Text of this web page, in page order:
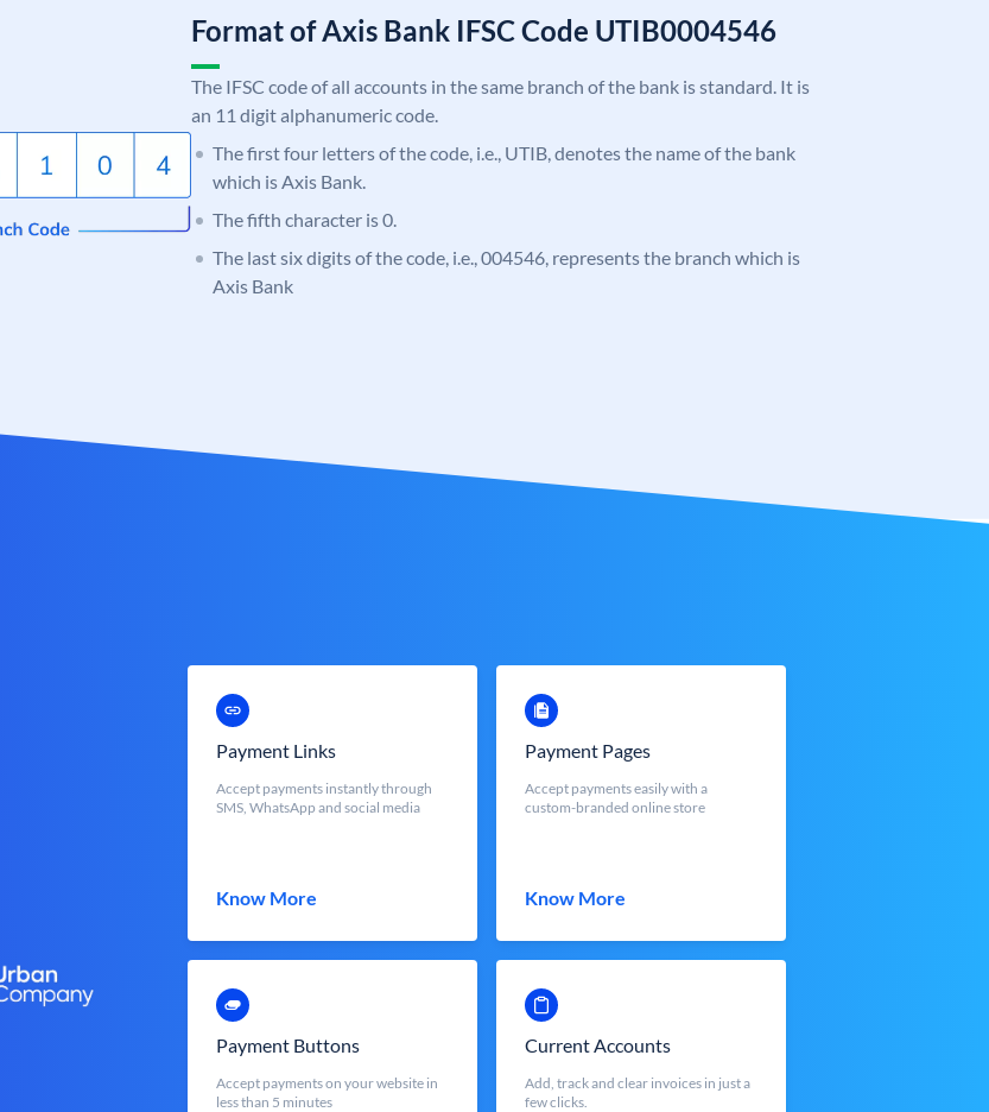
Format of Axis Bank IFSC Code UTIB0004546
The IFSC code of all accounts in the same branch of the bank is standard. It is
an 11 digit alphanumeric code.
The first four letters of the code, i.e., UTIB, denotes the name of the bank
which is Axis Bank.
The fifth character is 0.
The last six digits of the code, i.e., 004546, represents the branch which is
Axis Bank
Payment Links
Accept payments instantly through
SMS, WhatsApp and social media
Know More
Payment Pages
Accept payments easily with a
custom-branded online store
Know More
Payment Buttons
Accept payments on your website in
less than 5 minutes
Current Accounts
Add, track and clear invoices in just a
few clicks.